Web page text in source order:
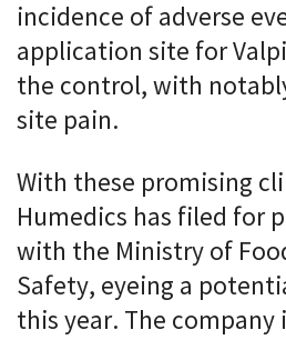
incidence of adverse
application site for
the control, with
site pain.
With these promising
Humedics has filed for
with the Ministry of
Safety, eyeing a
this year. The company